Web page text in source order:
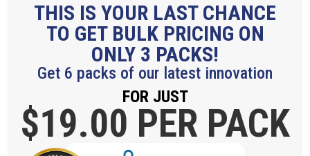
THIS IS YOUR LAST CHANCE
TO GET BULK PRICING ON
ONLY 3 PACKS!
Get 6 packs of our latest innovation
FOR JUST
$19.00 PER PACK